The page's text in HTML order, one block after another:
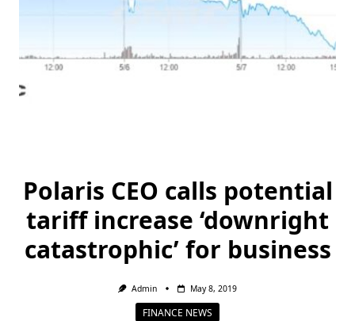
Polaris CEO calls potential
tariff increase ‘downright
catastrophic’ for business
Admin May 8, 2019
FINANCE NEWS